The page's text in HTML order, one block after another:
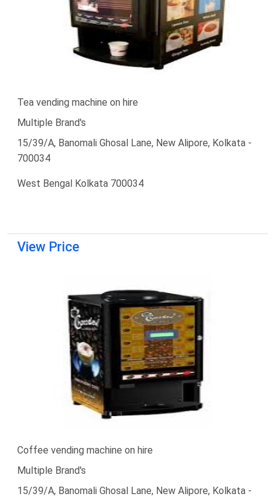
Tea vending machine on hire
Multiple Brand's
15/39/A, Banomali Ghosal Lane, New Alipore, Kolkata -
700034
West Bengal Kolkata 700034
View Price
Coffee vending machine on hire
Multiple Brand's
15/39/A, Banomali Ghosal Lane, New Alipore, Kolkata -